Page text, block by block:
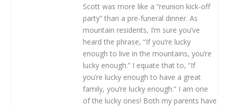
Scott was more like a “reunion kick-off
party” than a pre-funeral dinner. As
mountain residents, I’m sure you’ve
heard the phrase, “If you’re lucky
enough to live in the mountains, you’re
lucky enough.” I equate that to, “If
you’re lucky enough to have a great
family, you’re lucky enough.” I am one
of the lucky ones! Both my parents have